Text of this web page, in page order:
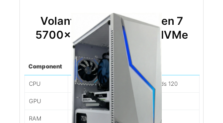
Volant RTX 5060TI Ryzen 7
5700x 32gb DDR4 1tb NVMe
(White)
Component Spec
CPU Ryzen 7 5700x 8 Cores/16 Threads 120
GPU Nvidia RTX 5060TI 8gb 338
RAM 32gb 3200mhz DDR4 179